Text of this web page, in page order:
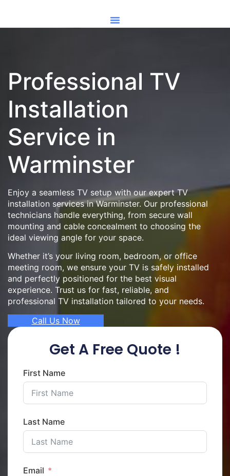
Professional TV
Installation
Service in
Warminster
Enjoy a seamless TV setup with our expert TV
installation services in Warminster. Our professional
technicians handle everything, from secure wall
mounting and cable concealment to choosing the
ideal viewing angle for your space.
Whether it’s your living room, bedroom, or office
meeting room, we ensure your TV is safely installed
and perfectly positioned for the best visual
experience. Trust us for fast, reliable, and
professional TV installation tailored to your needs.
Call Us Now
Get A Free Quote !
First Name
Last Name
Email